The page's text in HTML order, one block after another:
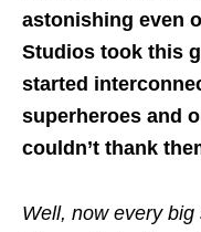
astonishing even
Studios took this
started
superheroes and
couldn’t thank
Well, now every